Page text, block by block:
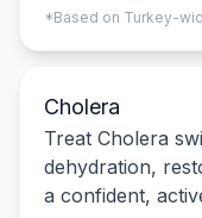
*Based on Turkey-
Cholera
Treat Cholera
dehydration,
a confident,